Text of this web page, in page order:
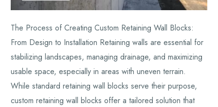
The Process of Creating Custom Retaining Wall Blocks:
From Design to Installation Retaining walls are essential for
stabilizing landscapes, managing drainage, and maximizing
usable space, especially in areas with uneven terrain.
While standard retaining wall blocks serve their purpose,
custom retaining wall blocks offer a tailored solution that